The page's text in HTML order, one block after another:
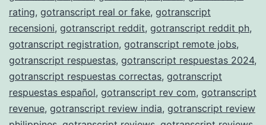
rating, gotranscript real or fake, gotranscript
recensioni, gotranscript reddit, gotranscript reddit ph,
gotranscript registration, gotranscript remote jobs,
gotranscript respuestas, gotranscript respuestas 2024,
gotranscript respuestas correctas, gotranscript
respuestas español, gotranscript rev com, gotranscript
revenue, gotranscript review india, gotranscript review